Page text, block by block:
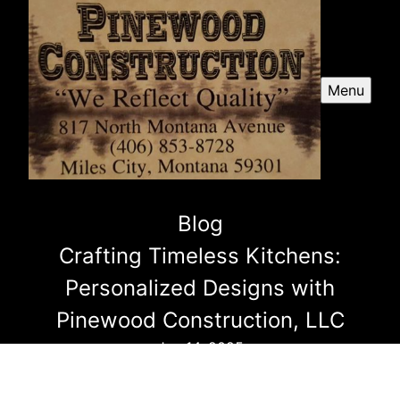
Menu
Blog
Crafting Timeless Kitchens:
Personalized Designs with
Pinewood Construction, LLC
Jun 14, 2025